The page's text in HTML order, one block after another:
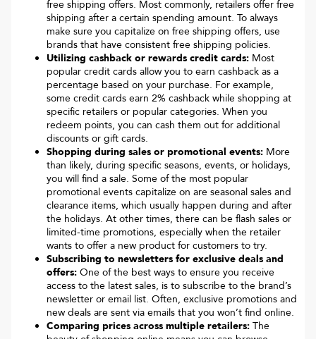
free shipping offers. Most commonly, retailers offer free
shipping after a certain spending amount. To always
make sure you capitalize on free shipping offers, use
brands that have consistent free shipping policies.
Utilizing cashback or rewards credit cards: Most
popular credit cards allow you to earn cashback as a
percentage based on your purchase. For example,
some credit cards earn 2% cashback while shopping at
specific retailers or popular categories. When you
redeem points, you can cash them out for additional
discounts or gift cards.
Shopping during sales or promotional events: More
than likely, during specific seasons, events, or holidays,
you will find a sale. Some of the most popular
promotional events capitalize on are seasonal sales and
clearance items, which usually happen during and after
the holidays. At other times, there can be flash sales or
limited-time promotions, especially when the retailer
wants to offer a new product for customers to try.
Subscribing to newsletters for exclusive deals and
offers: One of the best ways to ensure you receive
access to the latest sales, is to subscribe to the brand’s
newsletter or email list. Often, exclusive promotions and
new deals are sent via emails that you won’t find online.
Comparing prices across multiple retailers: The